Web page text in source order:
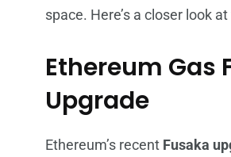
space. Here’s a closer look
Ethereum Gas
Upgrade
Ethereum’s recent Fusaka